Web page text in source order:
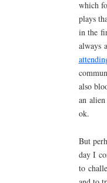
which
plays
in the
always
also
an
ok.
But
day I
to